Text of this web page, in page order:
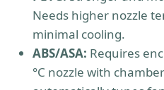
Needs higher nozzle
minimal cooling.
ABS/ASA: Requires
°C nozzle with